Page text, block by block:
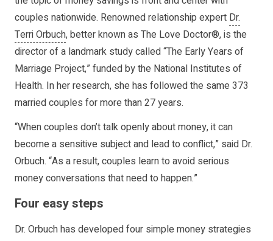
couples nationwide. Renowned relationship expert Dr.
Terri Orbuch, better known as The Love Doctor®, is the
director of a landmark study called “The Early Years of
Marriage Project,” funded by the National Institutes of
Health. In her research, she has followed the same 373
married couples for more than 27 years.
“When couples don’t talk openly about money, it can
become a sensitive subject and lead to conflict,” said Dr.
Orbuch. “As a result, couples learn to avoid serious
money conversations that need to happen.”
Four easy steps
Dr. Orbuch has developed four simple money strategies